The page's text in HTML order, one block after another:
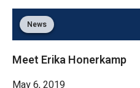
News
Meet Erika Honerkamp
May 6, 2019